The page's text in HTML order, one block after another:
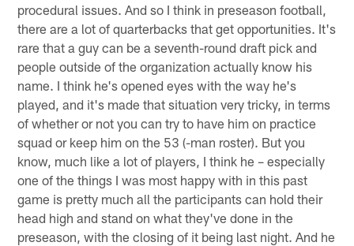
procedural issues. And so I think in preseason football,
there are a lot of quarterbacks that get opportunities. It's
rare that a guy can be a seventh-round draft pick and
people outside of the organization actually know his
name. I think he's opened eyes with the way he's
played, and it's made that situation very tricky, in terms
of whether or not you can try to have him on practice
squad or keep him on the 53 (-man roster). But you
know, much like a lot of players, I think he – especially
one of the things I was most happy with in this past
game is pretty much all the participants can hold their
head high and stand on what they've done in the
preseason, with the closing of it being last night. And he